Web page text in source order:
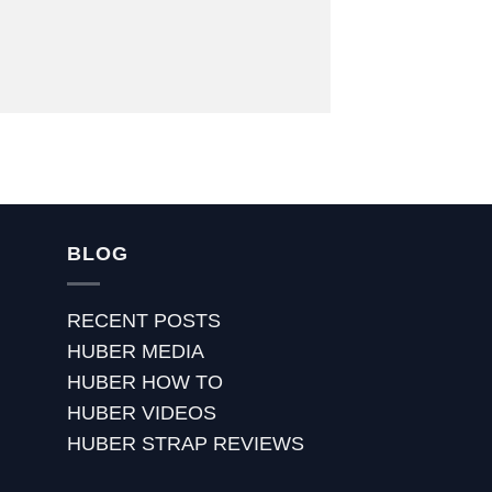
BLOG
RECENT POSTS
HUBER MEDIA
HUBER HOW TO
HUBER VIDEOS
HUBER STRAP REVIEWS